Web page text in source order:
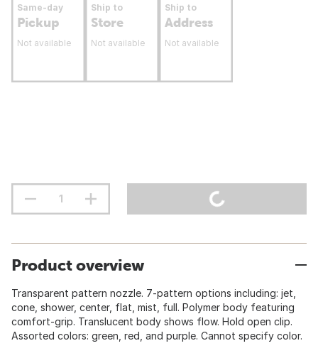
Same-day
Pickup
Not available
Ship to
Store
Not available
Ship to
Address
Not available
Product overview
Transparent pattern nozzle. 7-pattern options including: jet,
cone, shower, center, flat, mist, full. Polymer body featuring
comfort-grip. Translucent body shows flow. Hold open clip.
Assorted colors: green, red, and purple. Cannot specify color.